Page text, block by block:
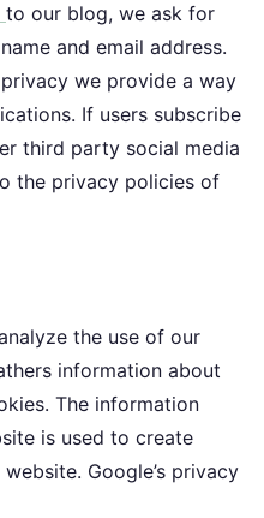
to our blog, we ask for
and email address.
we provide a way
If users subscribe
third party social media
the privacy policies of
the use of our
information about
The information
is used to create
Google’s privacy